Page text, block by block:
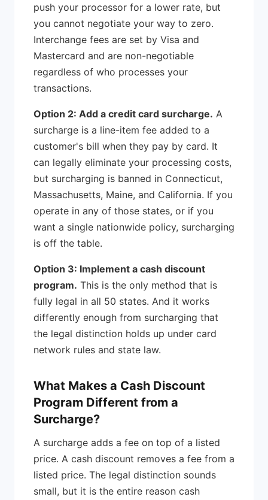
push your processor for a lower rate, but
you cannot negotiate your way to zero.
Interchange fees are set by Visa and
Mastercard and are non-negotiable
regardless of who processes your
transactions.
Option 2: Add a credit card surcharge. A
surcharge is a line-item fee added to a
customer's bill when they pay by card. It
can legally eliminate your processing costs,
but surcharging is banned in Connecticut,
Massachusetts, Maine, and California. If you
operate in any of those states, or if you
want a single nationwide policy, surcharging
is off the table.
Option 3: Implement a cash discount
program. This is the only method that is
fully legal in all 50 states. And it works
differently enough from surcharging that
the legal distinction holds up under card
network rules and state law.
What Makes a Cash Discount
Program Different from a
Surcharge?
A surcharge adds a fee on top of a listed
price. A cash discount removes a fee from a
listed price. The legal distinction sounds
small, but it is the entire reason cash